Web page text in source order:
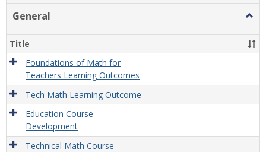
General
Title
Foundations of Math for
Teachers Learning Outcomes
Tech Math Learning Outcome
Education Course
Development
Technical Math Course